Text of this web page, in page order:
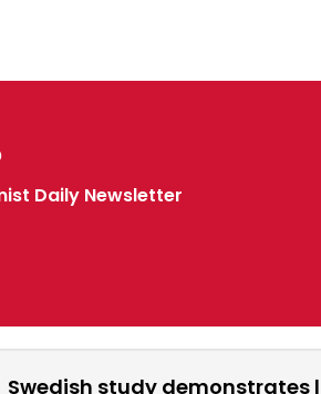
Daily Newsletter
Swedish study demonstrates